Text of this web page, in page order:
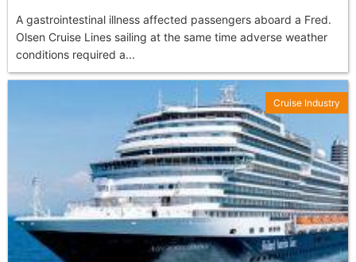
A gastrointestinal illness affected passengers aboard a Fred.
Olsen Cruise Lines sailing at the same time adverse weather
conditions required a...
Cruise Industry